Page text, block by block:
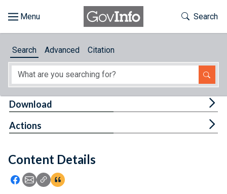
About
Feedback
Toggle
Search
Search Advanced Citation
Content Details
Icon: Share using Facebook
Icon: Share using Email
Icon: Copy Link URL
Icon:View Citations
Download
Actions